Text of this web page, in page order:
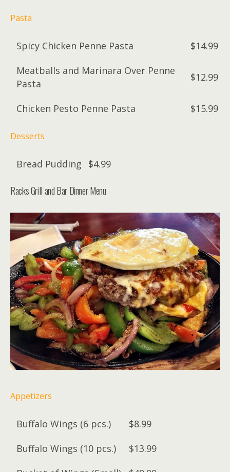
Pasta
Spicy Chicken Penne Pasta
$14.99
Meatballs and Marinara Over Penne
Pasta
$12.99
Chicken Pesto Penne Pasta $15.99
Desserts
Bread Pudding $4.99
Racks Grill and Bar Dinner Menu
Appetizers
Buffalo Wings (6 pcs.)
$8.99
Buffalo Wings (10 pcs.)
$13.99